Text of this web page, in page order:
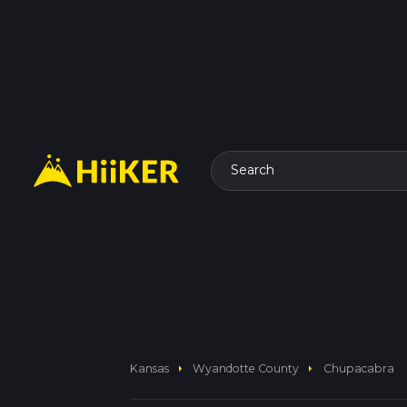
Search
Kansas arrow_right Wyandotte County arrow_right Chupacabra